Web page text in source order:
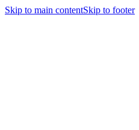
Skip to main contentSkip to footer